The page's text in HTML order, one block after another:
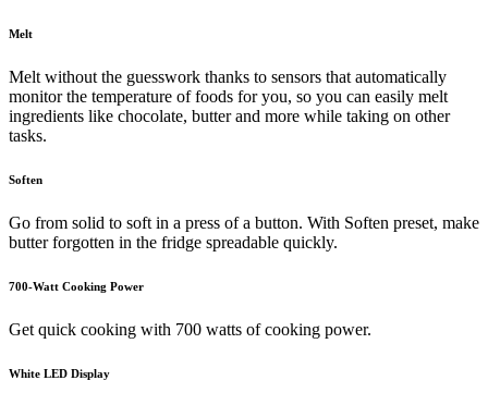
Melt
Melt without the guesswork thanks to sensors that automatically
monitor the temperature of foods for you, so you can easily melt
ingredients like chocolate, butter and more while taking on other
tasks.
Soften
Go from solid to soft in a press of a button. With Soften preset, make
butter forgotten in the fridge spreadable quickly.
700-Watt Cooking Power
Get quick cooking with 700 watts of cooking power.
White LED Display